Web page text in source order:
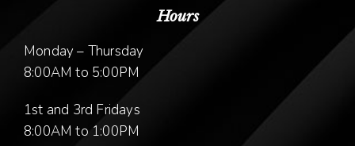
Hours
Monday – Thursday
8:00AM to 5:00PM
1st and 3rd Fridays
8:00AM to 1:00PM